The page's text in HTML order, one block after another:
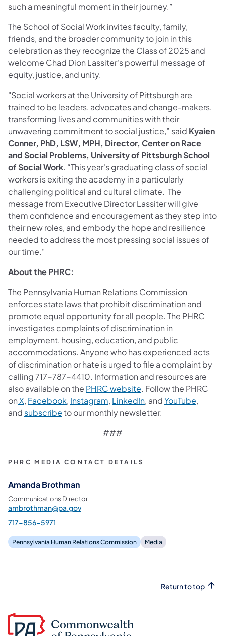
such a meaningful moment in their journey.”
The School of Social Work invites faculty, family,
friends, and the broader community to join in this
celebration as they recognize the Class of 2025 and
welcome Chad Dion Lassiter's powerful message of
equity, justice, and unity.
"Social workers at the University of Pittsburgh are
trained to be leaders, advocates and change-makers,
transforming lives and communities with their
unwavering commitment to social justice,” said Kyaien
Conner, PhD, LSW, MPH, Director, Center on Race
and Social Problems, University of Pittsburgh School
of Social Work. “This year's graduating class of social
workers is exiting the academy in a particularly
challenging political and cultural climate. The
message from Executive Director Lassiter will give
them confidence and encouragement as they step into
their new roles, and embody the hope and resilience
needed to address the most pressing social issues of
our time."
About the PHRC:
The Pennsylvania Human Relations Commission
enforces state laws that prohibit discrimination and
promote equal opportunity for all people. The PHRC
investigates complaints of discrimination in
employment, housing, education, and public
accommodations. Anyone who has experienced acts
of discrimination or hate is urged to file a complaint by
calling 717-787-4410. Information and resources are
also available on the PHRC website. Follow the PHRC
onX, Facebook, Instagram, LinkedIn, andYouTube,
and subscribeto our monthly newsletter.
###
PHRC MEDIA CONTACT DETAILS
Amanda Brothman
Communications Director
ambrothman@pa.gov
717-856-5971
Pennsylvania Human Relations Commission Media
Return to top